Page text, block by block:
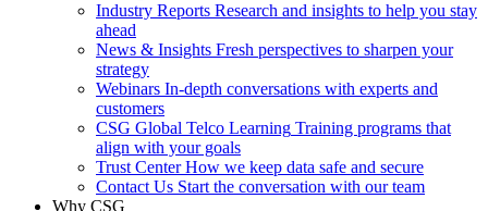
Industry Reports Research and insights to help you stay
ahead
News & Insights Fresh perspectives to sharpen your
strategy
Webinars In-depth conversations with experts and
customers
CSG Global Telco Learning Training programs that
align with your goals
Trust Center How we keep data safe and secure
Contact Us Start the conversation with our team
Why CSG